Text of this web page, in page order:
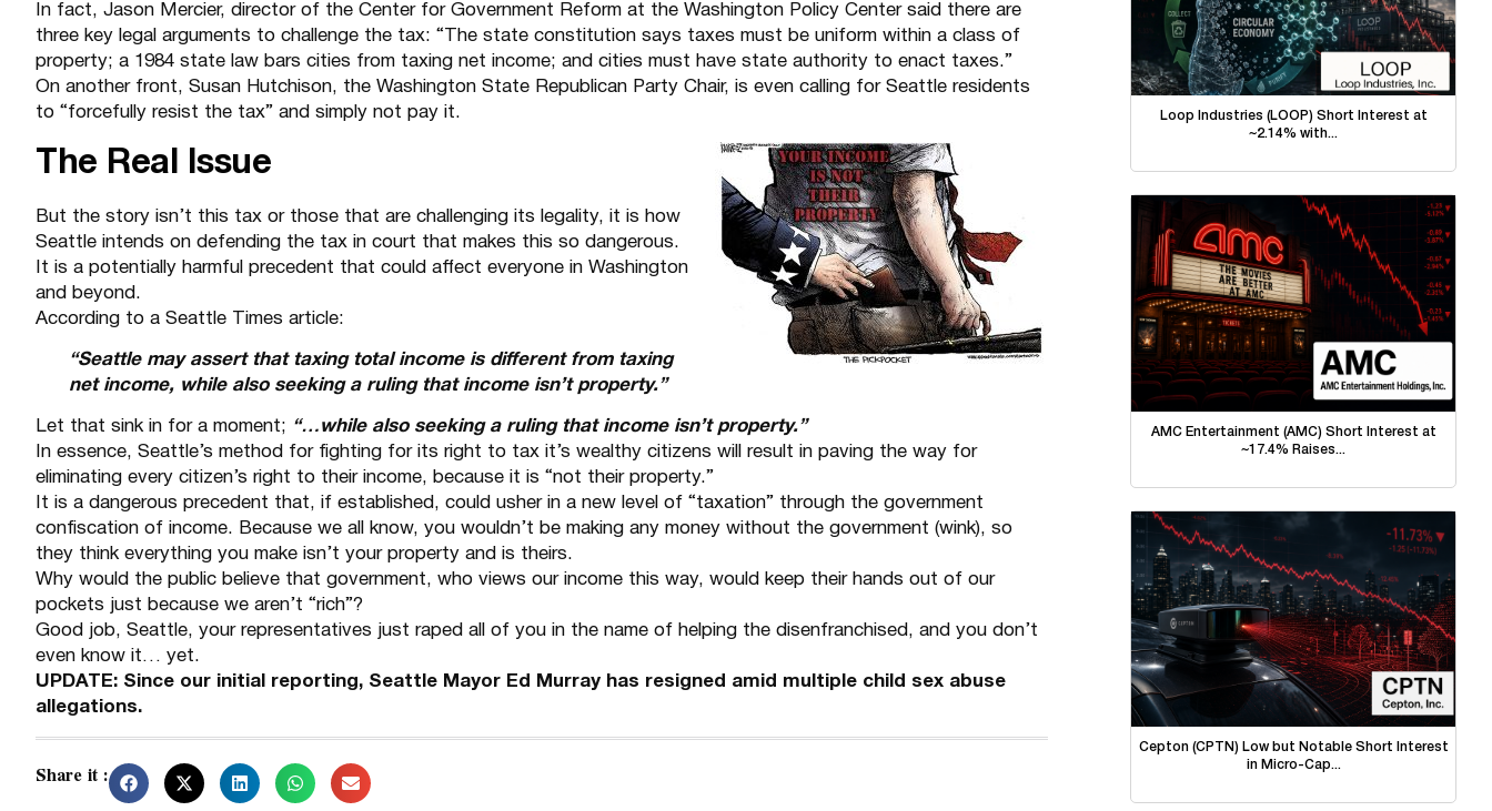
In fact, Jason Mercier, director of the Center for Government Reform at the Washington Policy Center said there are
three key legal arguments to challenge the tax: “The state constitution says taxes must be uniform within a class of
property; a 1984 state law bars cities from taxing net income; and cities must have state authority to enact taxes.”
On another front, Susan Hutchison, the Washington State Republican Party Chair, is even calling for Seattle residents
to “forcefully resist the tax” and simply not pay it.
The Real Issue
But the story isn’t this tax or those that are challenging its legality, it is how
Seattle intends on defending the tax in court that makes this so dangerous.
It is a potentially harmful precedent that could affect everyone in Washington
and beyond.
According to a Seattle Times article:
“Seattle may assert that taxing total income is different from taxing
net income, while also seeking a ruling that income isn’t property.”
Let that sink in for a moment; “…while also seeking a ruling that income isn’t property.”
In essence, Seattle’s method for fighting for its right to tax it’s wealthy citizens will result in paving the way for
eliminating every citizen’s right to their income, because it is “not their property.”
It is a dangerous precedent that, if established, could usher in a new level of “taxation” through the government
confiscation of income. Because we all know, you wouldn’t be making any money without the government (wink), so
they think everything you make isn’t your property and is theirs.
Why would the public believe that government, who views our income this way, would keep their hands out of our
pockets just because we aren’t “rich”?
Good job, Seattle, your representatives just raped all of you in the name of helping the disenfranchised, and you don’t
even know it… yet.
UPDATE: Since our initial reporting, Seattle Mayor Ed Murray has resigned amid multiple child sex abuse
allegations.
Share it :
Loop Industries (LOOP) Short Interest at
~2.14% with...
AMC Entertainment (AMC) Short Interest at
~17.4% Raises...
Cepton (CPTN) Low but Notable Short Interest
in Micro-Cap...